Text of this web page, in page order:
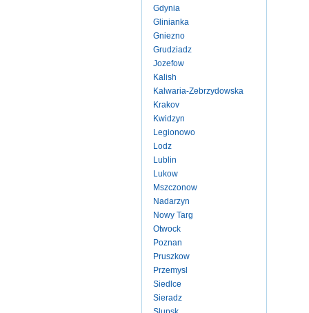
Gdynia
Glinianka
Gniezno
Grudziadz
Jozefow
Kalish
Kalwaria-Zebrzydowska
Krakov
Kwidzyn
Legionowo
Lodz
Lublin
Lukow
Mszczonow
Nadarzyn
Nowy Targ
Otwock
Poznan
Pruszkow
Przemysl
Siedlce
Sieradz